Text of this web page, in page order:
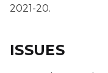
2021-20.
ISSUES